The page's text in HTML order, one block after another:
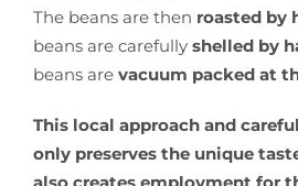
The beans are then roasted by
beans are carefully shelled by
beans arevacuum packed at
This local approach and
only preserves the unique